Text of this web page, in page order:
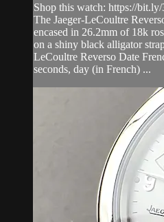
Shop this watch: https://
The Jaeger-LeCoultre
encased in 26.2mm of 18k
on a shiny black alligator
LeCoultre Reverso Date
seconds, day (in French) ...